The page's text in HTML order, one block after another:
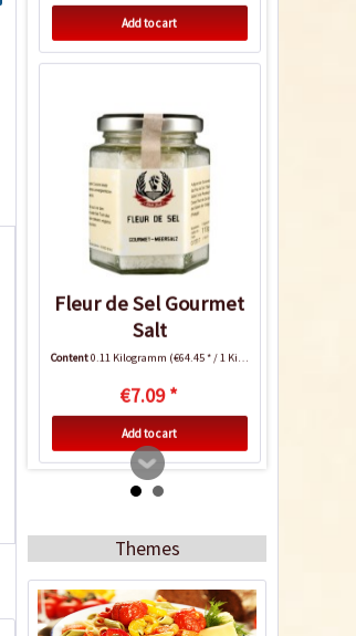
Add to cart
Fleur de Sel Gourmet
Salt
Content0.11 Kilogramm (€64.45 * / 1 Kilogramm)
€7.09 *
Add to cart
Themes